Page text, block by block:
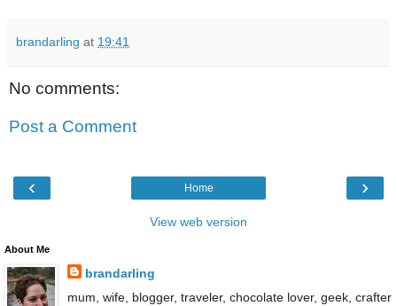
brandarling at 19:41
No comments:
Post a Comment
‹ ›
Home
View web version
About Me
brandarling
mum, wife, blogger, traveler, chocolate lover, geek, crafter